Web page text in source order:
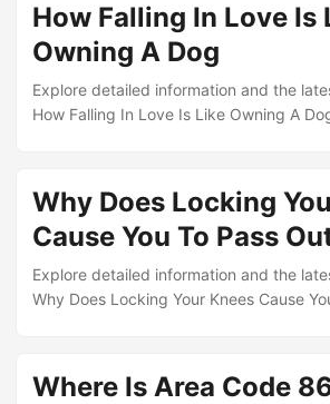
How Falling In Love Is
Owning A Dog
Explore detailed information and the
How Falling In Love Is Like Owning A
Why Does Locking
Cause You To Pass
Explore detailed information and the
Why Does Locking Your Knees Cause
Where Is Area Code